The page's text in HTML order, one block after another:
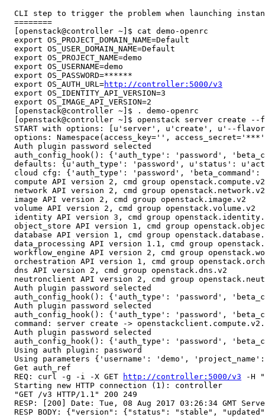
CLI step to trigger the problem when launching
  ========
  [openstack@controller ~]$ cat demo-openrc
  export OS_PROJECT_DOMAIN_NAME=Default
  export OS_USER_DOMAIN_NAME=Default
  export OS_PROJECT_NAME=demo
  export OS_USERNAME=demo
  export OS_PASSWORD=******
  export OS_AUTH_URL=
http://controller:5000/v3
  export OS_IDENTITY_API_VERSION=3
  export OS_IMAGE_API_VERSION=2
  [openstack@controller ~]$ . demo-openrc
[openstack@controller ~]$ openstack server create
START with options: [u'server', u'create', u'--
options: Namespace(access_key='',
  Auth plugin password selected
auth_config_hook(): {'auth_type': 'password',
defaults: {u'auth_type': 'password', u'status':
cloud cfg: {'auth_type': 'password',
  compute API version 2, cmd group openstack.compute.v2
  network API version 2, cmd group openstack.network.v2
  image API version 2, cmd group openstack.image.v2
  volume API version 2, cmd group openstack.volume.v2
identity API version 3, cmd group
object_store API version 1, cmd group
database API version 1, cmd group
data_processing API version 1.1, cmd group
workflow_engine API version 2, cmd group
orchestration API version 1, cmd group
  dns API version 2, cmd group openstack.dns.v2
neutronclient API version 2, cmd group
  Auth plugin password selected
auth_config_hook(): {'auth_type': 'password',
  Auth plugin password selected
auth_config_hook(): {'auth_type': 'password',
command: server create ->
  Auth plugin password selected
auth_config_hook(): {'auth_type': 'password',
  Using auth plugin: password
Using parameters {'username': 'demo',
  Get auth_ref
  REQ: curl -g -i -X GET
http://controller:5000/v3 -H
  Starting new HTTP connection (1): controller
  "GET /v3 HTTP/1.1" 200 249
RESP: [200] Date: Tue, 08 Aug 2017 03:26:34 GMT
RESP BODY: {"version": {"status": "stable",